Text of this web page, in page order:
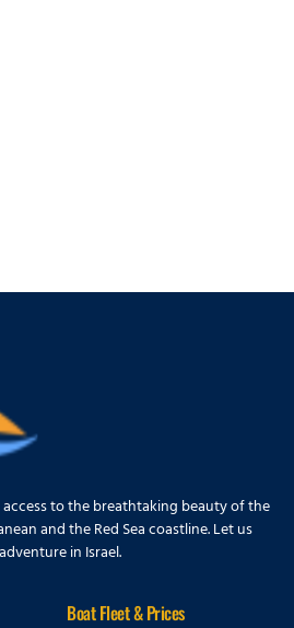
to the breathtaking beauty of the
and the Red Sea coastline. Let us
in Israel.
Boat Fleet & Prices